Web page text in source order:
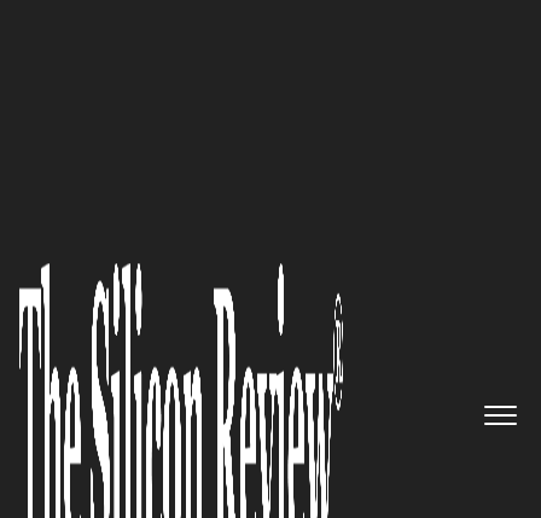
consumerism where
authenticity and trust will hold
the greatest currency.”
Trevelino/Keller
The Silicon Review